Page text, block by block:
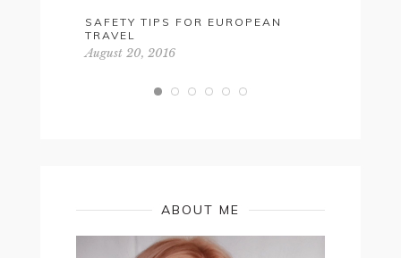
SAFETY TIPS FOR EUROPEAN
TRAVEL
August 20, 2016
ABOUT ME